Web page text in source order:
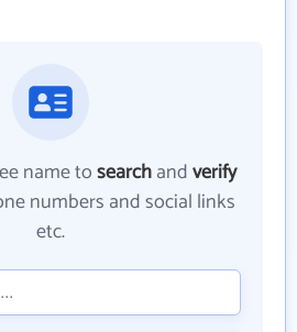
name tosearchandverify
numbers and social links
etc.